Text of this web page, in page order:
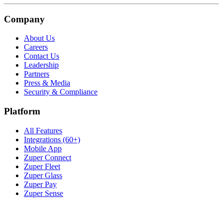
Company
About Us
Careers
Contact Us
Leadership
Partners
Press & Media
Security & Compliance
Platform
All Features
Integrations (60+)
Mobile App
Zuper Connect
Zuper Fleet
Zuper Glass
Zuper Pay
Zuper Sense